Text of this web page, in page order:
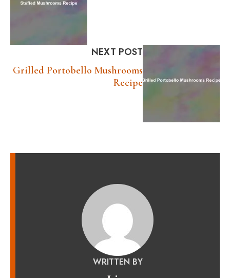
NEXT POST
Grilled Portobello Mushrooms
Recipe
WRITTEN BY